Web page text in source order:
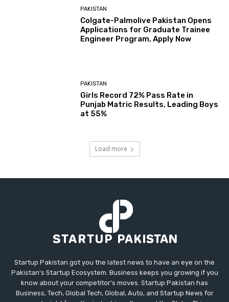
PAKISTAN
Colgate-Palmolive Pakistan Opens
Applications for Graduate Trainee
Engineer Program, Apply Now
PAKISTAN
Girls Record 72% Pass Rate in
Punjab Matric Results, Leading Boys
at 55%
Load more
Startup Pakistan got you the latest news to have an eye on the
Pakistan's Startup Ecosystem. Business keeps you growing if you
know about your competitor's moves. Startup Pakistan has
Business, Tech, Global Tech, Global, Auto, and Startup News for